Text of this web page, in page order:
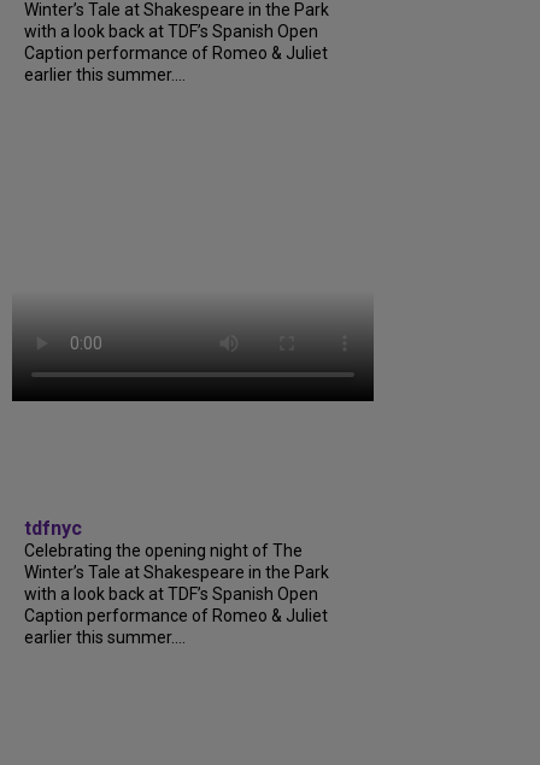
Winter’s Tale at Shakespeare in the Park
with a look back at TDF’s Spanish Open
Caption performance of Romeo & Juliet
earlier this summer....
tdfnyc
Celebrating the opening night of The
Winter’s Tale at Shakespeare in the Park
with a look back at TDF’s Spanish Open
Caption performance of Romeo & Juliet
earlier this summer....